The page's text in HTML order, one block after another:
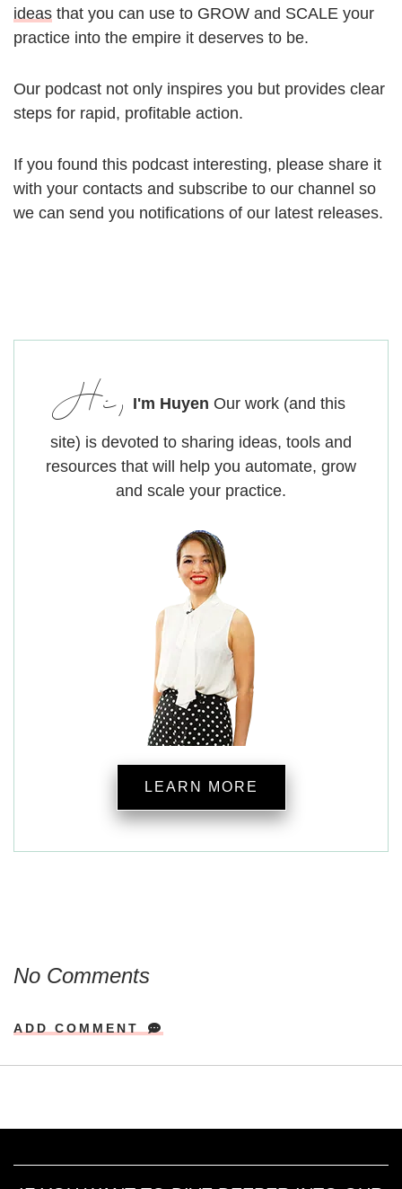
ideas that you can use to GROW and SCALE your
practice into the empire it deserves to be.
Our podcast not only inspires you but provides clear
steps for rapid, profitable action.
If you found this podcast interesting, please share it
with your contacts and subscribe to our channel so
we can send you notifications of our latest releases.
Hi, I'm Huyen Our work (and this
site) is devoted to sharing ideas, tools and
resources that will help you automate, grow
and scale your practice.
LEARN MORE
No Comments
ADD COMMENT